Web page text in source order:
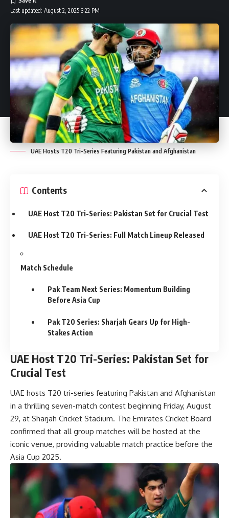
Last updated: August 2, 2025 3:22 PM
UAE Hosts T20 Tri-Series Featuring Pakistan and Afghanistan
Contents
UAE Host T20 Tri-Series: Pakistan Set for Crucial Test
UAE Host T20 Tri-Series: Full Match Lineup Released
Match Schedule
Pak Team Next Series: Momentum Building
Before Asia Cup
Pak T20 Series: Sharjah Gears Up for High-
Stakes Action
UAE Host T20 Tri-Series: Pakistan Set for
Crucial Test
UAE hosts T20 tri-series featuring Pakistan and Afghanistan
in a thrilling seven-match contest beginning Friday, August
29, at Sharjah Cricket Stadium. The Emirates Cricket Board
confirmed that all group matches will be hosted at the
iconic venue, providing valuable match practice before the
Asia Cup 2025.